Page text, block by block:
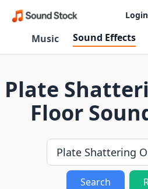
Login
Music Sound Effects
Plate
Floor
Search